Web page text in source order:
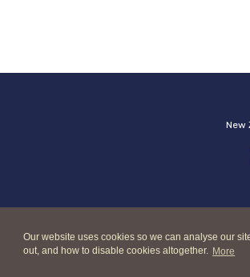
Our website uses cookies so we can analyse our
out, and how to disable cookies altogether. More
New